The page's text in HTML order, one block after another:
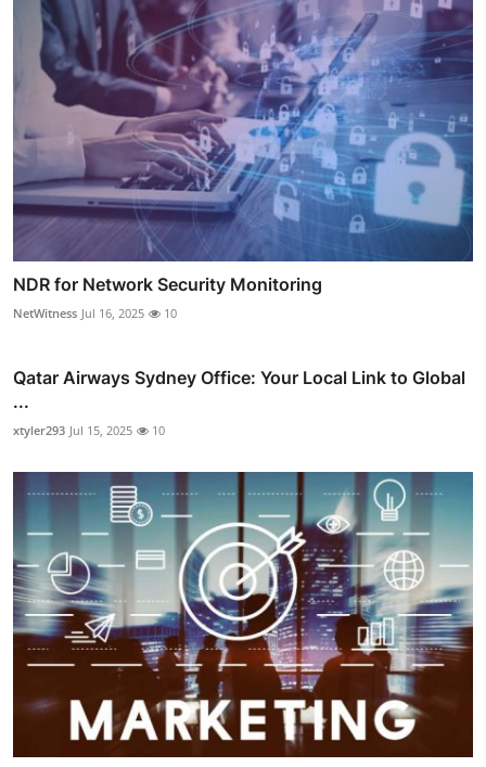
NDR for Network Security Monitoring
NetWitness Jul 16, 2025 10
Qatar Airways Sydney Office: Your Local Link to Global
...
xtyler293 Jul 15, 2025 10